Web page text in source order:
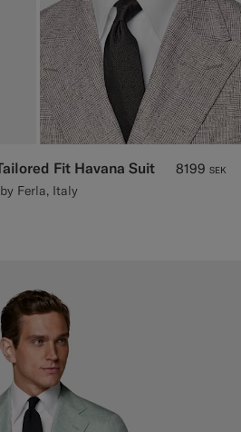
Fit Havana Suit
Ferla, Italy
8199 SEK